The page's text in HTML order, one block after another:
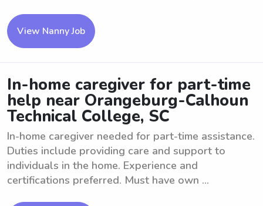
View Nanny Job
In-home caregiver for part-time
help near Orangeburg-Calhoun
Technical College, SC
In-home caregiver needed for part-time assistance.
Duties include providing care and support to
individuals in the home. Experience and
certifications preferred. Must have own ...